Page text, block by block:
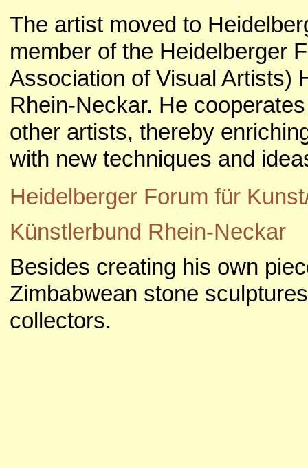
The artist moved to
member of the Heidelberger
Association of Visual Artists)
Rhein-Neckar. He
other artists, thereby
with new techniques and
Heidelberger Forum für
Künstlerbund Rhein-Neckar
Besides creating his own
Zimbabwean stone
collectors.